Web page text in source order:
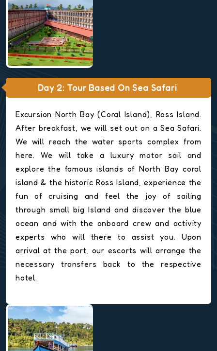
Day 2: Tour Based On Sea Safari
Excursion North Bay (Coral Island), Ross Island.
After breakfast, we will set out on a Sea Safari.
We will reach the water sports complex from
here. We will take a luxury motor sail and
explore the famous islands of North Bay coral
island & the historic Ross Island, experience the
fun of cruising and feel the joy of sailing
through small big Island and discover the blue
ocean and with the onboard crew and activity
experts who will there to assist you. Upon
arrival at the port, our escorts will arrange the
necessary transfers back to the respective
hotel.